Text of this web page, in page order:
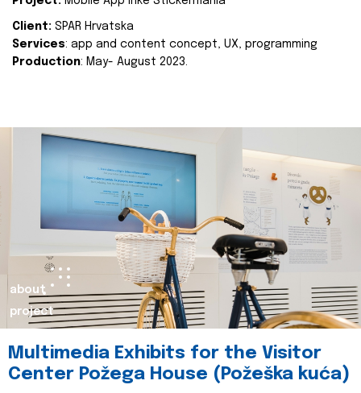
Client: SPAR Hrvatska
Services: app and content concept, UX, programming
Production: May- August 2023.
about
project
Multimedia Exhibits for the Visitor
Center Požega House (Požeška kuća)